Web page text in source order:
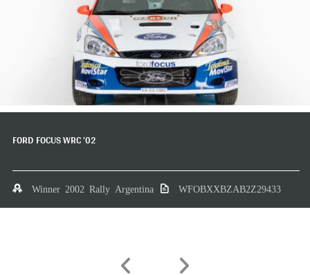
FORD FOCUS WRC ’02
Winner 2002 Rally Argentina WFOBXXBZAB2Z29433